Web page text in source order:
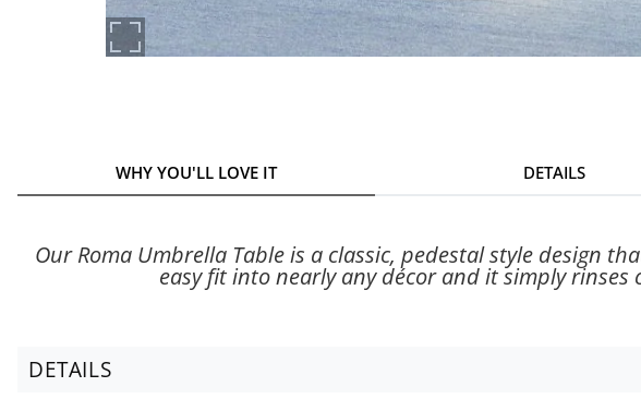
WHY YOU'LL LOVE IT DETAILS
Our Roma Umbrella Table is a classic, pedestal style design
easy fit into nearly any décor and it simply
DETAILS